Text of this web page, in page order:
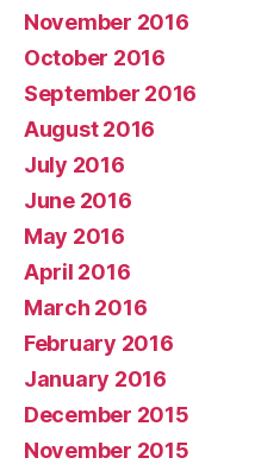
November 2016
October 2016
September 2016
August 2016
July 2016
June 2016
May 2016
April 2016
March 2016
February 2016
January 2016
December 2015
November 2015